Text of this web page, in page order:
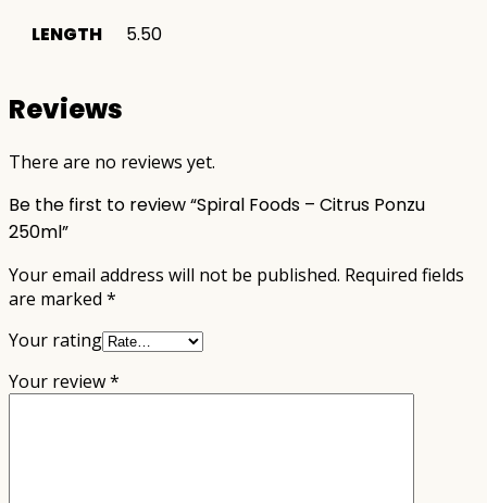
LENGTH 5.50
Reviews
There are no reviews yet.
Be the first to review “Spiral Foods – Citrus Ponzu
250ml”
Your email address will not be published. Required fields
are marked *
Your rating
Your review*